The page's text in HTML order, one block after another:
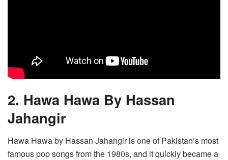
2. Hawa Hawa By Hassan
Jahangir
Hawa Hawa by Hassan Jahangir is one of Pakistan’s most
famous pop songs from the 1980s, and it quickly became a